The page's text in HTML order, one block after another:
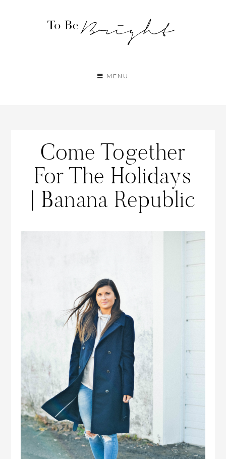
MENU
Come Together
For The Holidays
| Banana Republic